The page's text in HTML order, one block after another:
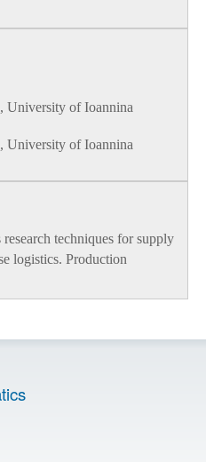
University of Ioannina
University of Ioannina
techniques for supply
logistics. Production